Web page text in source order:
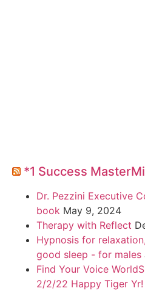
*1 Success
Dr. Pezzini Executive
book May 9, 2024
Therapy with Reflect
Hypnosis for
good sleep - for males
Find Your Voice
2/2/22 Happy Tiger Yr!